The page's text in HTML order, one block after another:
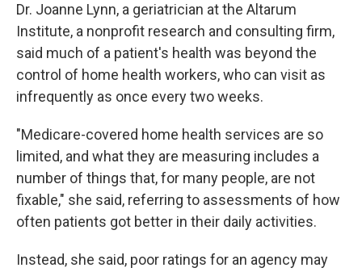
Dr. Joanne Lynn, a geriatrician at the Altarum
Institute, a nonprofit research and consulting firm,
said much of a patient's health was beyond the
control of home health workers, who can visit as
infrequently as once every two weeks.
"Medicare-covered home health services are so
limited, and what they are measuring includes a
number of things that, for many people, are not
fixable," she said, referring to assessments of how
often patients got better in their daily activities.
Instead, she said, poor ratings for an agency may